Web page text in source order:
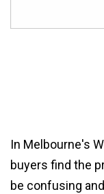
In Melbourne's
buyers find the
be confusing